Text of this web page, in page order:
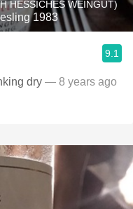
HESSICHES WEINGUT)
1983
9.1
dry — 8 years ago